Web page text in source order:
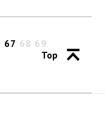
67 68 69
Top